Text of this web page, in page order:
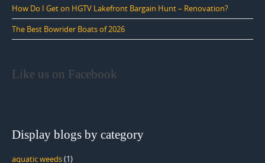
How Do I Get on HGTV Lakefront Bargain Hunt – Renovation?
The Best Bowrider Boats of 2026
Like us on Facebook
Display blogs by category
aquatic weeds(1)